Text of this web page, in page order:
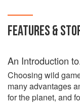
FEATURES &
An Introduction
Choosing wild
many advantages
for the planet, and